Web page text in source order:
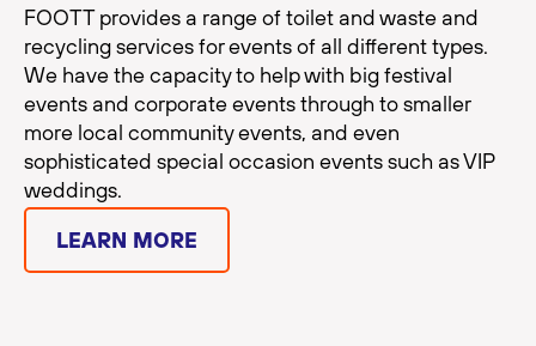
FOOTT provides a range of toilet and waste and
recycling services for events of all different types.
We have the capacity to help with big festival
events and corporate events through to smaller
more local community events, and even
sophisticated special occasion events such as VIP
weddings.
LEARN MORE